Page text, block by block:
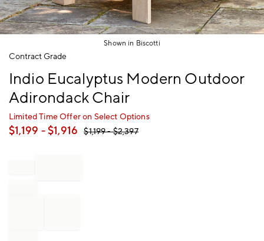
Shown in Biscotti
Item
Contract Grade
Indio Eucalyptus Modern Outdoor
Adirondack Chair
Limited Time Offer on Select Options
$1,199 - $1,916 $1,199- $2,397